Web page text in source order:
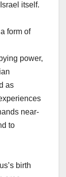
itself.
form of
power,
as
near-
to
birth